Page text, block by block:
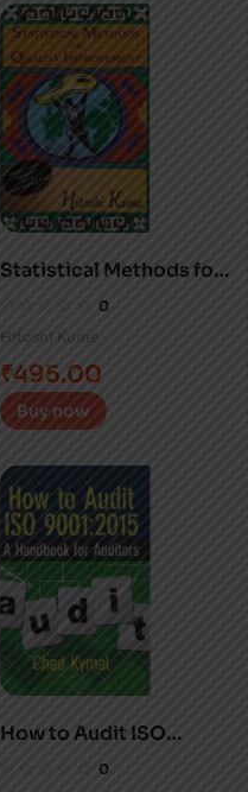
Statistical Methods for
Quality Improvement
0
Hitoshi Kume
₹495.00
Buy now
How to Audit ISO
9001:20150